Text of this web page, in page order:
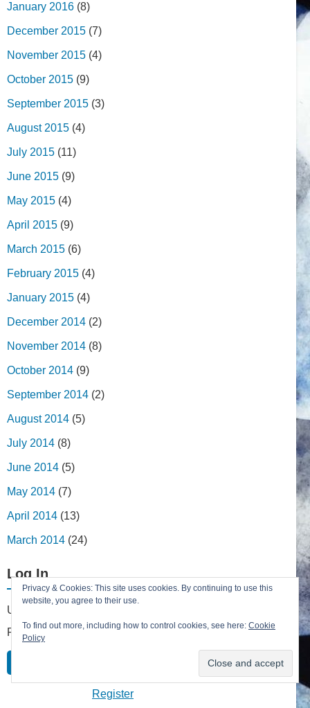
January 2016 (8)
December 2015 (7)
November 2015 (4)
October 2015 (9)
September 2015 (3)
August 2015 (4)
July 2015 (11)
June 2015 (9)
May 2015 (4)
April 2015 (9)
March 2015 (6)
February 2015 (4)
January 2015 (4)
December 2014 (2)
November 2014 (8)
October 2014 (9)
September 2014 (2)
August 2014 (5)
July 2014 (8)
June 2014 (5)
May 2014 (7)
April 2014 (13)
March 2014 (24)
Log In
Username
Password
Register
Privacy & Cookies: This site uses cookies. By continuing to use this
website, you agree to their use.
To find out more, including how to control cookies, see here: Cookie
Policy